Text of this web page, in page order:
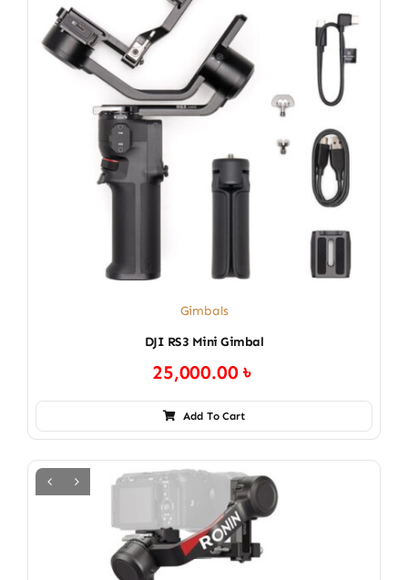
Gimbals
DJI RS3 Mini Gimbal
25,000.00৳
Add To Cart